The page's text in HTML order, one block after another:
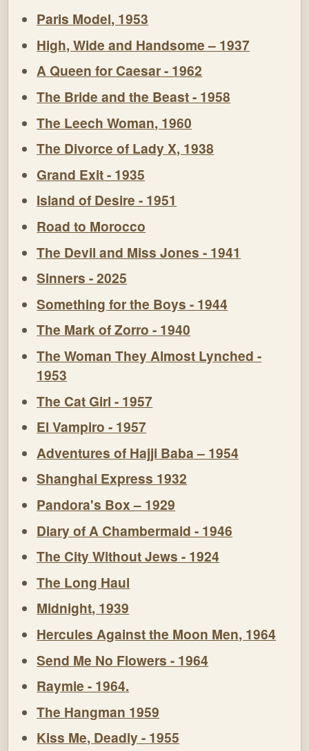
Paris Model, 1953
High, Wide and Handsome – 1937
A Queen for Caesar - 1962
The Bride and the Beast - 1958
The Leech Woman, 1960
The Divorce of Lady X, 1938
Grand Exit - 1935
Island of Desire - 1951
Road to Morocco
The Devil and Miss Jones - 1941
Sinners - 2025
Something for the Boys - 1944
The Mark of Zorro - 1940
The Woman They Almost Lynched -
1953
The Cat Girl - 1957
El Vampiro - 1957
Adventures of Hajji Baba – 1954
Shanghai Express 1932
Pandora's Box – 1929
Diary of A Chambermaid - 1946
The City Without Jews - 1924
The Long Haul
Midnight, 1939
Hercules Against the Moon Men, 1964
Send Me No Flowers - 1964
Raymie - 1964.
The Hangman 1959
Kiss Me, Deadly - 1955